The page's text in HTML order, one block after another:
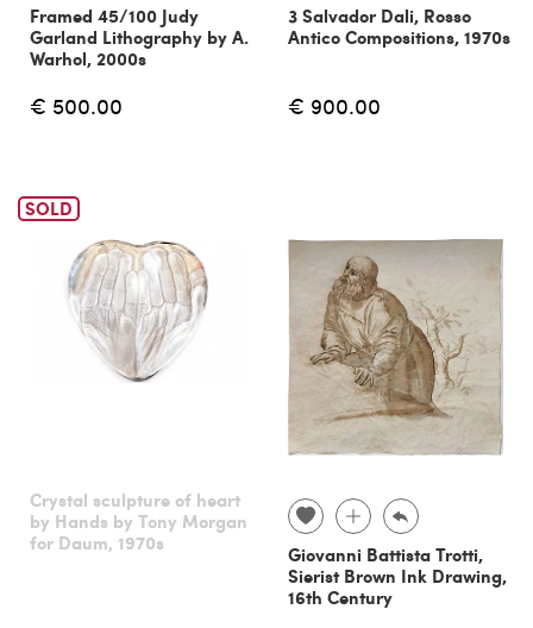
Framed 45/100 Judy
Garland Lithography by A.
Warhol, 2000s
€ 500.00
3 Salvador Dali, Rosso
Antico Compositions, 1970s
€ 900.00
SOLD
Crystal sculpture of heart
by Hands by Tony Morgan
for Daum, 1970s
Giovanni Battista Trotti,
Sierist Brown Ink Drawing,
16th Century